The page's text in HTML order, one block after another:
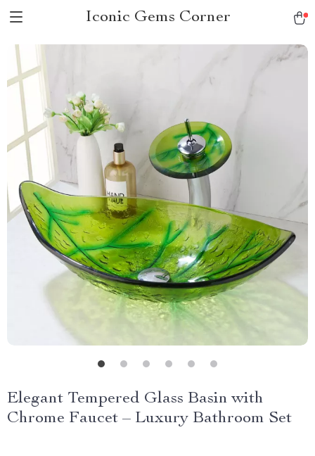
Iconic Gems Corner
Elegant Tempered Glass Basin with
Chrome Faucet – Luxury Bathroom Set